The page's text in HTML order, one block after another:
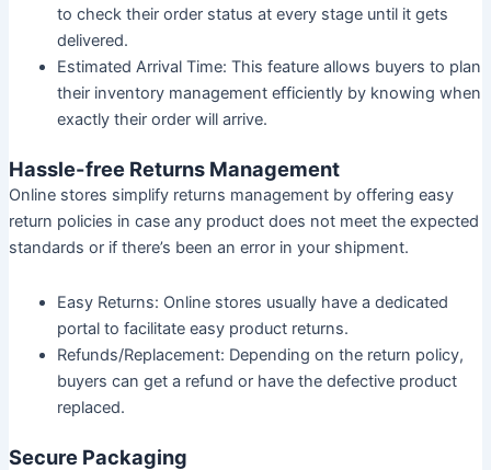
to check their order status at every stage until it gets
delivered.
Estimated Arrival Time: This feature allows buyers to plan
their inventory management efficiently by knowing when
exactly their order will arrive.
Hassle-free Returns Management
Online stores simplify returns management by offering easy
return policies in case any product does not meet the expected
standards or if there’s been an error in your shipment.
Easy Returns: Online stores usually have a dedicated
portal to facilitate easy product returns.
Refunds/Replacement: Depending on the return policy,
buyers can get a refund or have the defective product
replaced.
Secure Packaging